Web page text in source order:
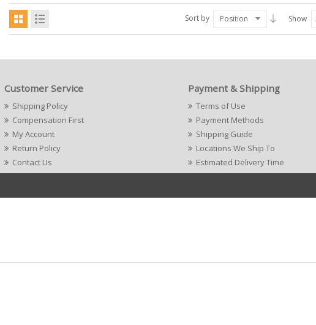
Sort by Position Show
Customer Service
Shipping Policy
Compensation First
My Account
Return Policy
Contact Us
Payment & Shipping
Terms of Use
Payment Methods
Shipping Guide
Locations We Ship To
Estimated Delivery Time